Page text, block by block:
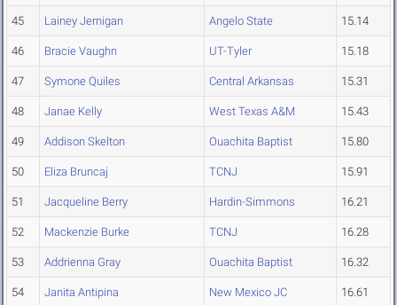
45 Lainey Jernigan Angelo State 15.14
46 Bracie Vaughn UT-Tyler 15.18
47 Symone Quiles Central Arkansas 15.31
48 Janae Kelly West Texas A&M 15.43
49 Addison Skelton Ouachita Baptist 15.80
50 Eliza Bruncaj TCNJ 15.91
51 Jacqueline Berry Hardin-Simmons 16.21
52 Mackenzie Burke TCNJ 16.28
53 Addrienna Gray Ouachita Baptist 16.32
54 Janita Antipina New Mexico JC 16.61